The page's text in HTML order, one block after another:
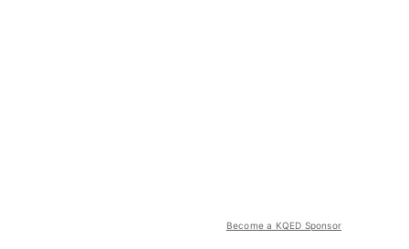
Become a KQED Sponsor